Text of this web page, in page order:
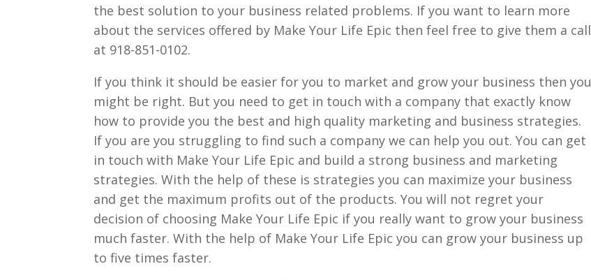
the best solution to your business related problems. If you want to learn more
about the services offered by Make Your Life Epic then feel free to give them a call
at 918-851-0102.
If you think it should be easier for you to market and grow your business then you
might be right. But you need to get in touch with a company that exactly know
how to provide you the best and high quality marketing and business strategies.
If you are you struggling to find such a company we can help you out. You can get
in touch with Make Your Life Epic and build a strong business and marketing
strategies. With the help of these is strategies you can maximize your business
and get the maximum profits out of the products. You will not regret your
decision of choosing Make Your Life Epic if you really want to grow your business
much faster. With the help of Make Your Life Epic you can grow your business up
to five times faster.